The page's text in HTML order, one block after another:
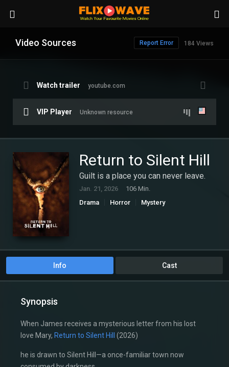
Video Sources 184 Views
Report Error
Watch trailer youtube.com
VIP Player Unknown resource
Return to Silent Hill
Guilt is a place you can never leave.
Jan. 21, 2026
106 Min.
Drama
Horror Mystery
Info Cast
Synopsis
When James receives a mysterious letter from his lost
love Mary, Return to Silent Hill (2026)
he is drawn to Silent Hill—a once-familiar town now